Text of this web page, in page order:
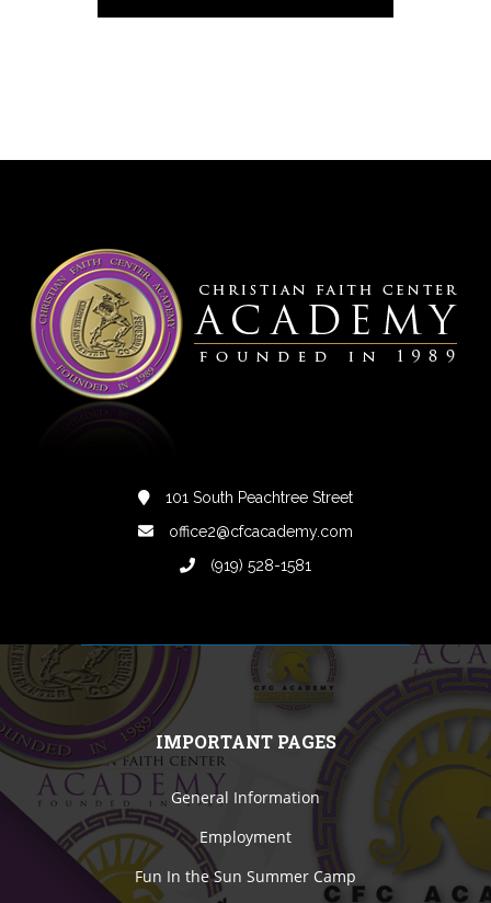
101 South Peachtree Street
office2@cfcacademy.com
(919) 528-1581
IMPORTANT PAGES
General Information
Employment
Fun In the Sun Summer Camp